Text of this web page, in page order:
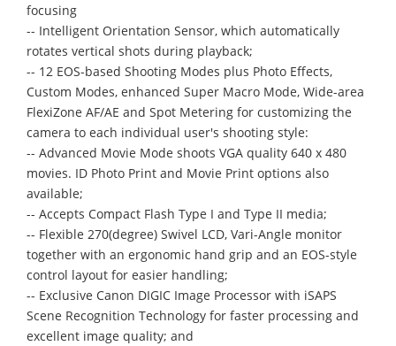
focusing
-- Intelligent Orientation Sensor, which automatically
rotates vertical shots during playback;
-- 12 EOS-based Shooting Modes plus Photo Effects,
Custom Modes, enhanced Super Macro Mode, Wide-area
FlexiZone AF/AE and Spot Metering for customizing the
camera to each individual user's shooting style:
-- Advanced Movie Mode shoots VGA quality 640 x 480
movies. ID Photo Print and Movie Print options also
available;
-- Accepts Compact Flash Type I and Type II media;
-- Flexible 270(degree) Swivel LCD, Vari-Angle monitor
together with an ergonomic hand grip and an EOS-style
control layout for easier handling;
-- Exclusive Canon DIGIC Image Processor with iSAPS
Scene Recognition Technology for faster processing and
excellent image quality; and